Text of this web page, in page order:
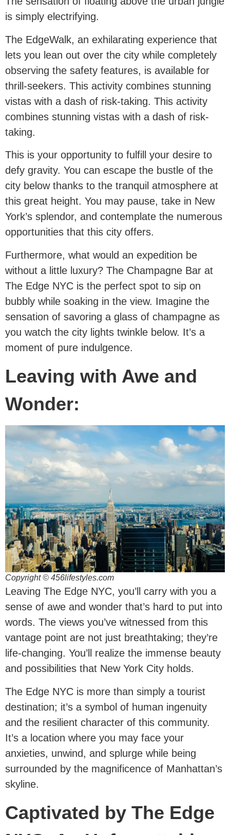
is simply electrifying.
The EdgeWalk, an exhilarating experience that
lets you lean out over the city while completely
observing the safety features, is available for
thrill-seekers. This activity combines stunning
vistas with a dash of risk-taking. This activity
combines stunning vistas with a dash of risk-
taking.
This is your opportunity to fulfill your desire to
defy gravity. You can escape the bustle of the
city below thanks to the tranquil atmosphere at
this great height. You may pause, take in New
York’s splendor, and contemplate the numerous
opportunities that this city offers.
Furthermore, what would an expedition be
without a little luxury? The Champagne Bar at
The Edge NYC is the perfect spot to sip on
bubbly while soaking in the view. Imagine the
sensation of savoring a glass of champagne as
you watch the city lights twinkle below. It’s a
moment of pure indulgence.
Leaving with Awe and
Wonder:
Copyright © 456lifestyles.com
Leaving The Edge NYC, you’ll carry with you a
sense of awe and wonder that’s hard to put into
words. The views you’ve witnessed from this
vantage point are not just breathtaking; they’re
life-changing. You’ll realize the immense beauty
and possibilities that New York City holds.
The Edge NYC is more than simply a tourist
destination; it’s a symbol of human ingenuity
and the resilient character of this community.
It’s a location where you may face your
anxieties, unwind, and splurge while being
surrounded by the magnificence of Manhattan’s
skyline.
Captivated by The Edge